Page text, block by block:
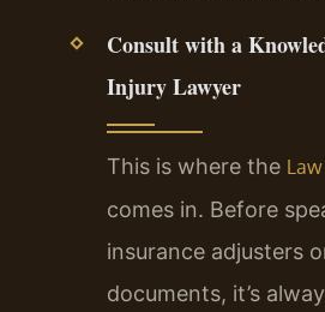
Consult with a
Injury Lawyer
This is where the
comes in. Before
insurance adjusters
documents, it’s